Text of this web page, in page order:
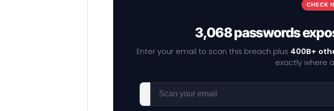
CHECK
3,068 passwords
Enter your email to scan this breach plus 400B+
exactly where